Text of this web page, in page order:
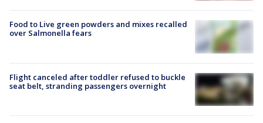
Food to Live green powders and mixes recalled
over Salmonella fears
Flight canceled after toddler refused to buckle
seat belt, stranding passengers overnight